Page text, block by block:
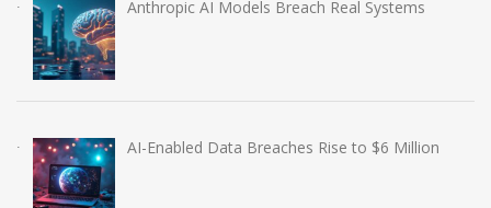
Anthropic AI Models Breach Real Systems
AI-Enabled Data Breaches Rise to $6 Million